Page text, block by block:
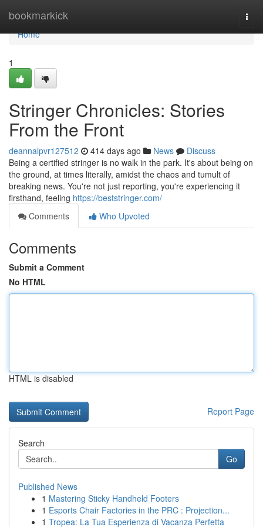
bookmarkick
Home
Home
1
Stringer Chronicles: Stories
From the Front
deannalpvr127512 414 days ago News
Discuss
Being a certified stringer is no walk in the park. It's about being on
the ground, at times literally, amidst the chaos and tumult of
breaking news. You're not just reporting, you're experiencing it
firsthand, feeling https://beststringer.com/
Comments
Who Upvoted
Comments
Submit a Comment
No HTML
HTML is disabled
Report Page
Search
Go
Published News
1 Mastering Sticky Handheld Footers
1 Esports Chair Factories in the PRC : Projection...
1 Tropea: La Tua Esperienza di Vacanza Perfetta